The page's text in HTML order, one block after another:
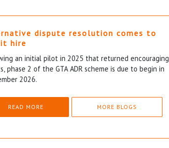
dispute resolution comes to
hire
an initial pilot in 2025 that returned encouraging
phase 2 of the GTA ADR scheme is due to begin in
2026.
READ MORE MORE BLOGS